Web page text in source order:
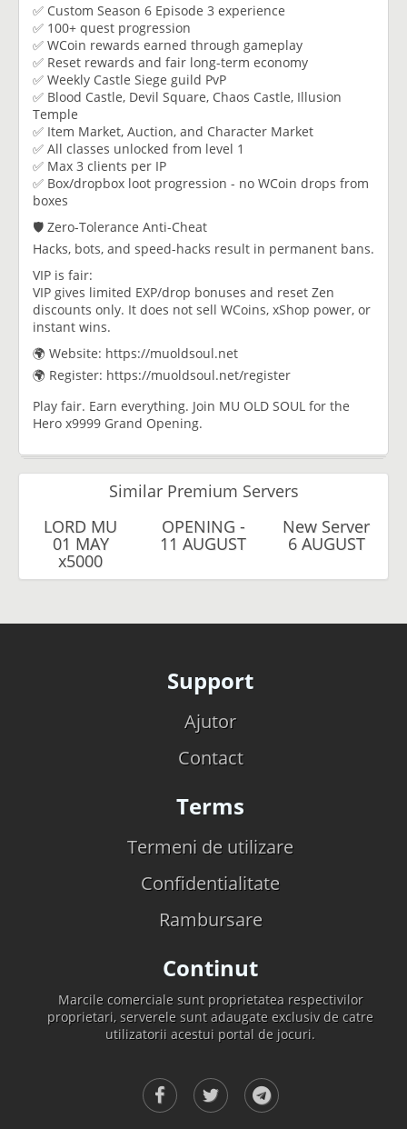
✅ Custom Season 6 Episode 3 experience
✅ 100+ quest progression
✅ WCoin rewards earned through gameplay
✅ Reset rewards and fair long-term economy
✅ Weekly Castle Siege guild PvP
✅ Blood Castle, Devil Square, Chaos Castle, Illusion
Temple
✅ Item Market, Auction, and Character Market
✅ All classes unlocked from level 1
✅ Max 3 clients per IP
✅ Box/dropbox loot progression - no WCoin drops from
boxes
🛡️ Zero-Tolerance Anti-Cheat
Hacks, bots, and speed-hacks result in permanent bans.
VIP is fair:
VIP gives limited EXP/drop bonuses and reset Zen
discounts only. It does not sell WCoins, xShop power, or
instant wins.
🌍 Website: https://muoldsoul.net
🌍 Register: https://muoldsoul.net/register
Play fair. Earn everything. Join MU OLD SOUL for the
Hero x9999 Grand Opening.
Similar Premium Servers
LORD MU
01 MAY
x5000
OPENING -
11 AUGUST
New Server
6 AUGUST
Support
Ajutor
Contact
Terms
Termeni de utilizare
Confidentialitate
Rambursare
Continut
Marcile comerciale sunt proprietatea respectivilor
proprietari, serverele sunt adaugate exclusiv de catre
utilizatorii acestui portal de jocuri.